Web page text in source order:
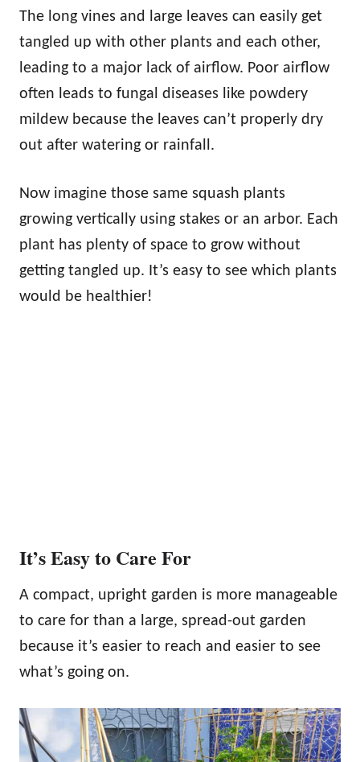
The long vines and large leaves can easily get
tangled up with other plants and each other,
leading to a major lack of airflow. Poor airflow
often leads to fungal diseases like powdery
mildew because the leaves can’t properly dry
out after watering or rainfall.
Now imagine those same squash plants
growing vertically using stakes or an arbor. Each
plant has plenty of space to grow without
getting tangled up. It’s easy to see which plants
would be healthier!
It’s Easy to Care For
A compact, upright garden is more manageable
to care for than a large, spread-out garden
because it’s easier to reach and easier to see
what’s going on.